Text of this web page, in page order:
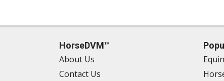
HorseDVM™
About Us
Contact Us